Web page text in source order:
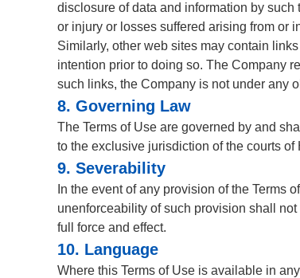
disclosure of data and information by
or injury or losses suffered arising from or
Similarly, other web sites may contain
intention prior to doing so. The Company
such links, the Company is not under any
8. Governing Law
The Terms of Use are governed by and
to the exclusive jurisdiction of the courts of
9. Severability
In the event of any provision of the Terms
unenforceability of such provision shall
full force and effect.
10. Language
Where this Terms of Use is available in